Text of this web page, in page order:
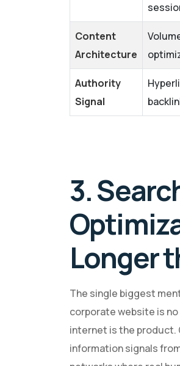
Content
Architecture
Authority
Signal
3.
Longer
The single biggest
corporate website is
internet is the product.
information signals